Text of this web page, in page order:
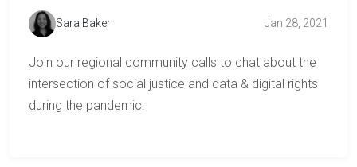
Sara Baker Jan 28, 2021
Join our regional community calls to chat about the
intersection of social justice and data & digital rights
during the pandemic.